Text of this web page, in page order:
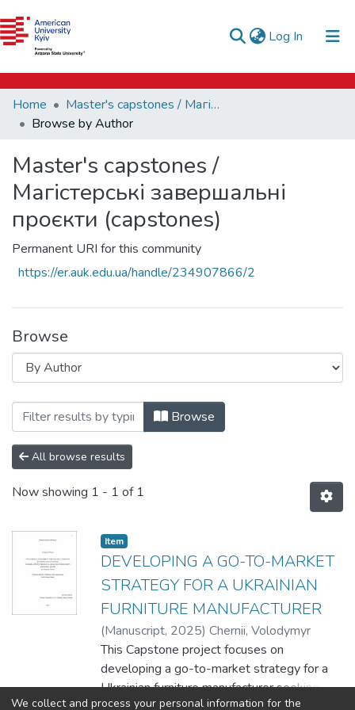
Log In (current)
Communities & Collections
All of DSpace
e-catalog
AUK Library
Home
Master's capstones / Магістерські завершальні проєкти (capstones)
Browse by Author
Master's capstones /
Магістерські завершальні
проєкти (capstones)
Permanent URI for this community
https://er.auk.edu.ua/handle/234907866/2
Browse
Browsing Master's capstones /
Browse
All browse results
Now showing 1 - 1 of 1
Item
DEVELOPING A GO-TO-MARKET
STRATEGY FOR A UKRAINIAN
FURNITURE MANUFACTURER
(Manuscript, 2025) Chernii, Volodymyr
This Capstone project focuses on
developing a go-to-market strategy for a
Ukrainian furniture manufacturer seeking to
We collect and process your personal information for the